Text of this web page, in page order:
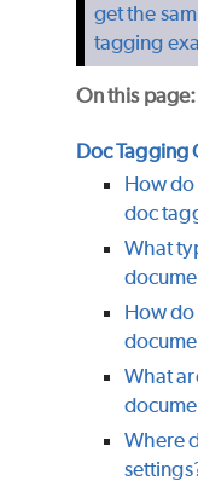
get the
tagging
On this page:
Doc Tagging
How do
doc
What
How do
What
Where